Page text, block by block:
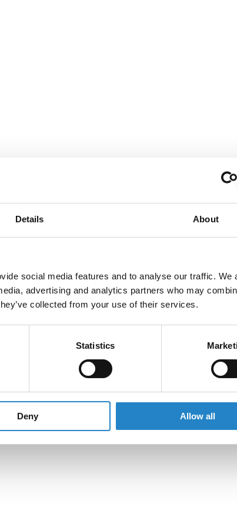
Details About
social media features and to analyse our traffic. We
advertising and analytics partners who may
collected from your use of their services.
Statistics
Deny Allow all